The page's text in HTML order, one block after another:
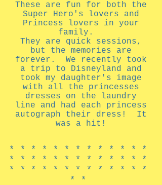
These are fun for both the
Super Hero's lovers and
Princess lovers in your
family.
They are quick sessions,
but the memories are
forever. We recently took
a trip to Disneyland and
took my daughter's image
with all the princesses
dresses on the laundry
line and had each princess
autograph their dress! It
was a hit!
*************
*************
*************
**